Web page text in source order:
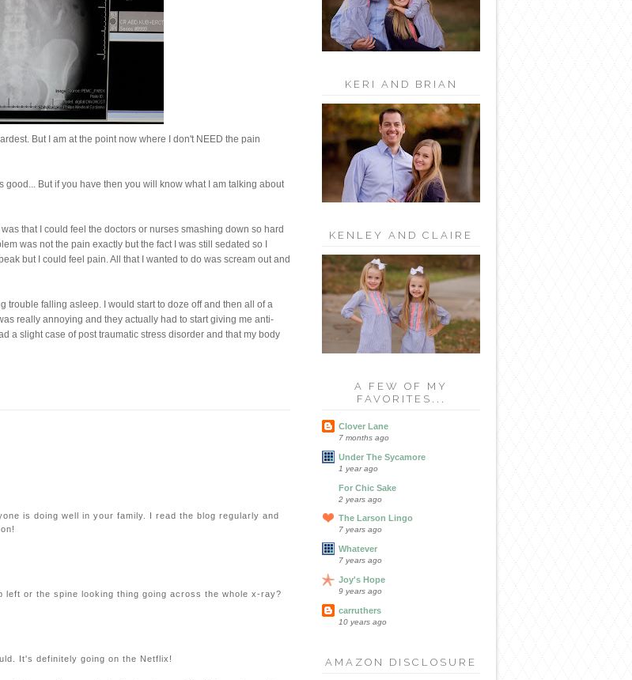
But I am at the point now where I don't NEED the pain
But if you have then you will know what I am talking about
that I could feel the doctors or nurses smashing down so hard
was not the pain exactly but the fact I was still sedated so I
but I could feel pain. All that I wanted to do was scream out and
trouble falling asleep. I would start to doze off and then all of a
really annoying and they actually had to start giving me anti-
a slight case of post traumatic stress disorder and that my body
is doing well in your family. I read the blog regularly and
or the spine looking thing going across the whole x-ray?
It's definitely going on the Netflix!
KERI AND BRIAN
KENLEY AND CLAIRE
A FEW OF MY
FAVORITES...
Clover Lane
7 months ago
Under The Sycamore
1 year ago
For Chic Sake
2 years ago
The Larson Lingo
7 years ago
Whatever
7 years ago
Joy's Hope
9 years ago
carruthers
10 years ago
AMAZON DISCLOSURE